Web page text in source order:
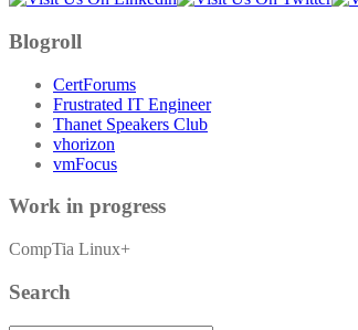
Blogroll
CertForums
Frustrated IT Engineer
Thanet Speakers Club
vhorizon
vmFocus
Work in progress
CompTia Linux+
Search